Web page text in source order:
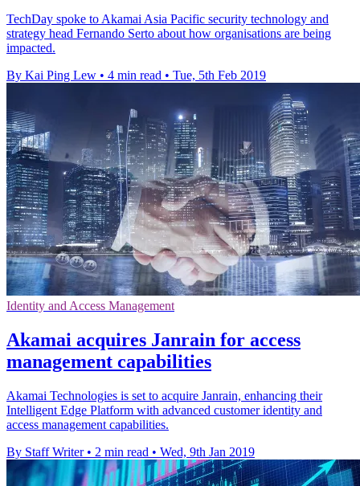
TechDay spoke to Akamai Asia Pacific security technology and
strategy head Fernando Serto about how organisations are being
impacted.
By Kai Ping Lew • 4 min read • Tue, 5th Feb 2019
Identity and Access Management
Akamai acquires Janrain for access
management capabilities
Akamai Technologies is set to acquire Janrain, enhancing their
Intelligent Edge Platform with advanced customer identity and
access management capabilities.
By Staff Writer • 2 min read • Wed, 9th Jan 2019